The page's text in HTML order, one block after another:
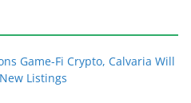
Game-Fi Crypto, Calvaria Will
Listings